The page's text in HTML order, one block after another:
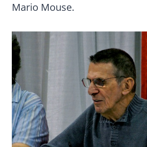
Mario Mouse.